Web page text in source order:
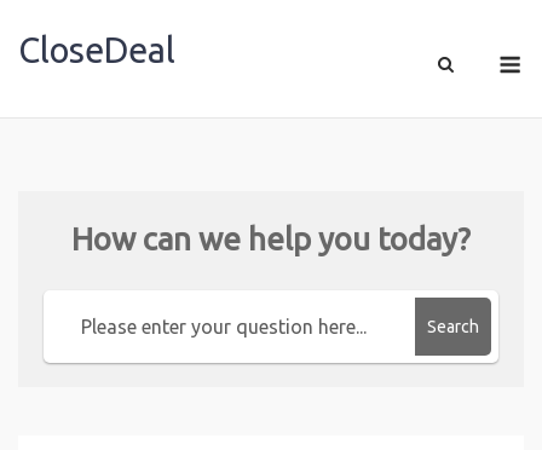
CloseDeal
How can we help you today?
Search